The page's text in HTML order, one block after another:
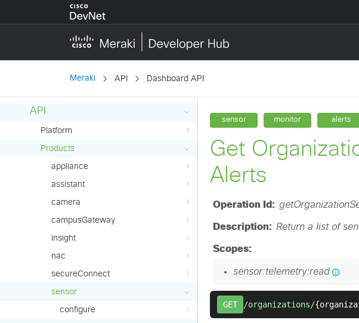
Meraki API Dashboard API
switch
wirelessController
API
Platform
Products
appliance
assistant
camera
campusGateway
insight
nac
secureConnect
sensor
configure